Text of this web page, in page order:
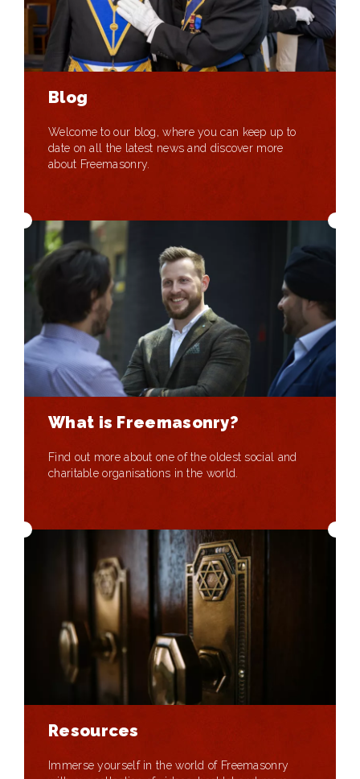
Blog
Welcome to our blog, where you can keep up to
date on all the latest news and discover more
about Freemasonry.
What is Freemasonry?
Find out more about one of the oldest social and
charitable organisations in the world.
Resources
Immerse yourself in the world of Freemasonry